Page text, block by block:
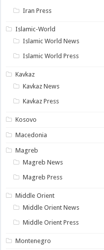
Iran Press
Islamic-World
Islamic World News
Islamic World Press
Kavkaz
Kavkaz News
Kavkaz Press
Kosovo
Macedonia
Magreb
Magreb News
Magreb Press
Middle Orient
Middle Orient News
Middle Orient Press
Montenegro